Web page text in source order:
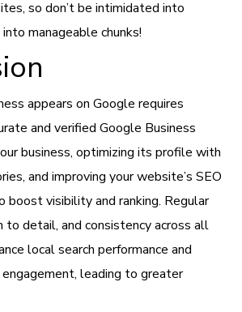
so don’t be intimidated into
manageable chunks!
appears on Google requires
and verified Google Business
business, optimizing its profile with
and improving your website’s SEO
boost visibility and ranking. Regular
detail, and consistency across all
local search performance and
leading to greater